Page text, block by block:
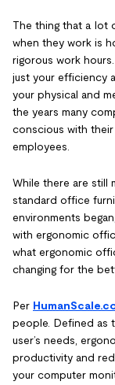
The thing that a lot
when they work is
rigorous work
just your efficiency
your physical and
the years many
conscious with
employees.
While there are still
standard office
environments
with ergonomic
what ergonomic
changing for the
Per
people. Defined as
user’s needs,
productivity and
your computer